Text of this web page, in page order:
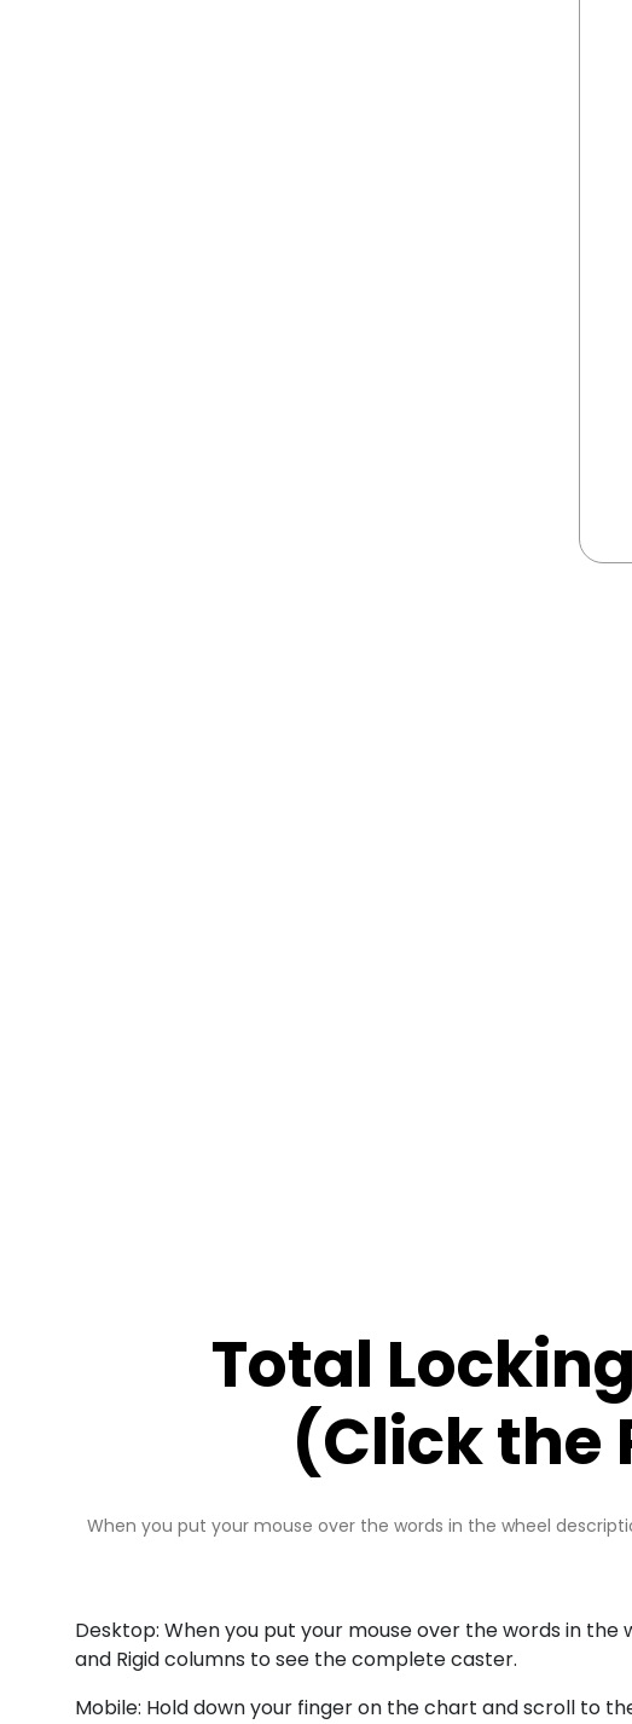
Total
(Click the
When you put your mouse over the words in the wheel
Desktop: When you put your mouse over the words in
and Rigid columns to see the complete caster.
Mobile: Hold down your finger on the chart and scroll to